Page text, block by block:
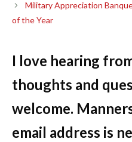
Military Appreciation
of the Year
I love hearing
thoughts and
welcome.
email address is